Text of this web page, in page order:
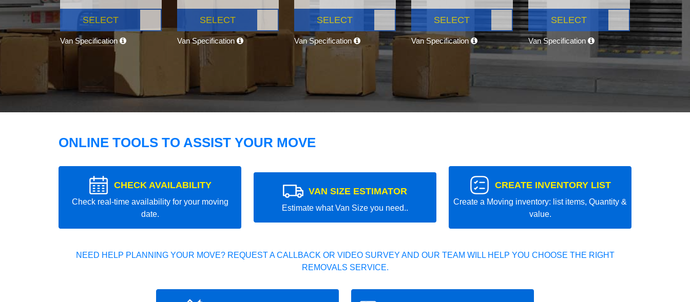
SELECT
Van Specification
SELECT
Van Specification
SELECT
Van Specification
SELECT
Van Specification
SELECT
Van Specification
ONLINE TOOLS TO ASSIST YOUR MOVE
CHECK AVAILABILITY
Check real-time availability for your moving
date.
VAN SIZE ESTIMATOR
Estimate what Van Size you need..
CREATE INVENTORY LIST
Create a Moving inventory: list items, Quantity &
value.
NEED HELP PLANNING YOUR MOVE? REQUEST A CALLBACK OR VIDEO SURVEY AND OUR TEAM WILL HELP YOU CHOOSE THE RIGHT
REMOVALS SERVICE.